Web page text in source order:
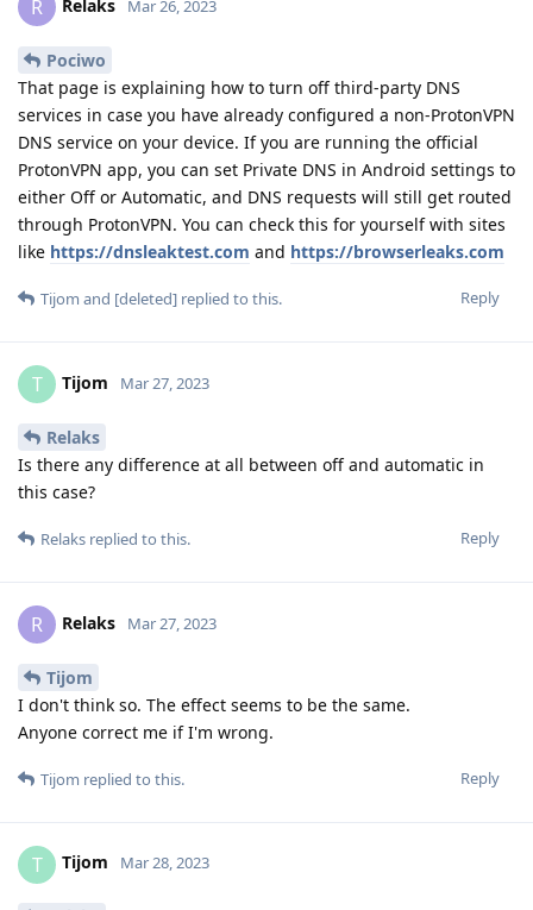
R Relaks Mar 26, 2023
Pociwo
That page is explaining how to turn off third-party DNS
services in case you have already configured a non-ProtonVPN
DNS service on your device. If you are running the official
ProtonVPN app, you can set Private DNS in Android settings to
either Off or Automatic, and DNS requests will still get routed
through ProtonVPN. You can check this for yourself with sites
like https://dnsleaktest.com and https://browserleaks.com
Reply
Tijom and [deleted] replied to this.
T Tijom Mar 27, 2023
Relaks
Is there any difference at all between off and automatic in
this case?
Reply
Relaks replied to this.
R Relaks Mar 27, 2023
Tijom
I don't think so. The effect seems to be the same.
Anyone correct me if I'm wrong.
Reply
Tijom replied to this.
T Tijom Mar 28, 2023